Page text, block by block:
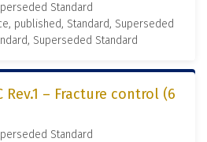
Standard
published, Standard, Superseded
Superseded Standard
Rev.1 – Fracture control (6
Standard